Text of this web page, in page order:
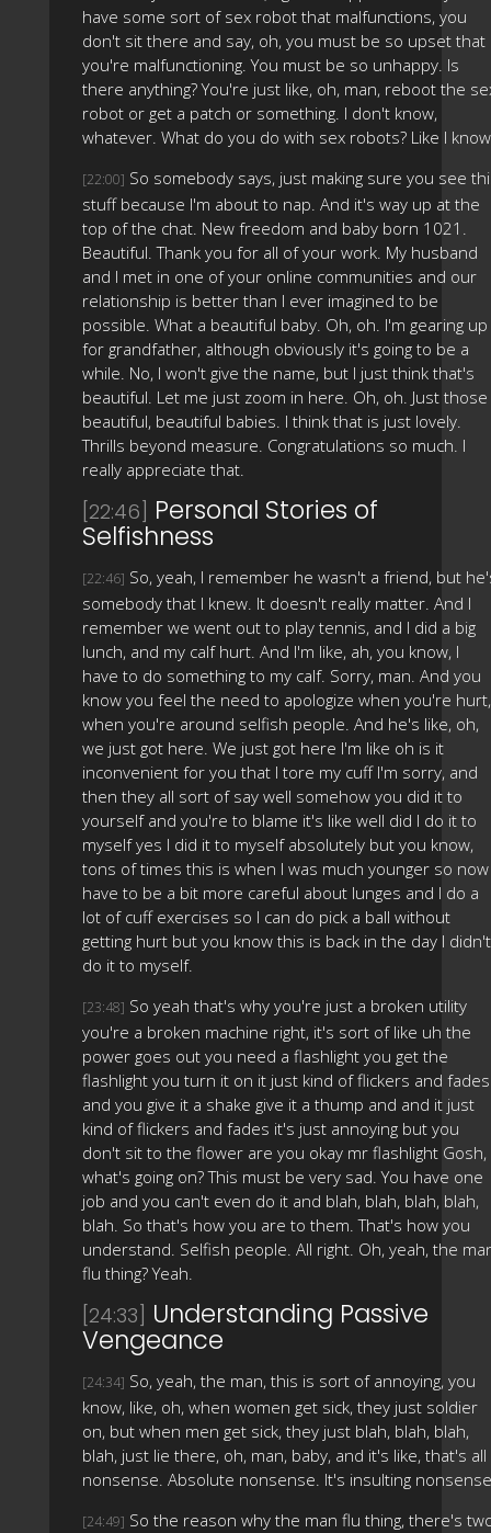
have some sort of sex robot that malfunctions, you
don't sit there and say, oh, you must be so upset that
you're malfunctioning. You must be so unhappy. Is
there anything? You're just like, oh, man, reboot the
robot or get a patch or something. I don't know,
whatever. What do you do with sex robots? Like I
[22:00] So somebody says, just making sure you see
stuff because I'm about to nap. And it's way up at the
top of the chat. New freedom and baby born 1021.
Beautiful. Thank you for all of your work. My husband
and I met in one of your online communities and our
relationship is better than I ever imagined to be
possible. What a beautiful baby. Oh, oh. I'm gearing up
for grandfather, although obviously it's going to be a
while. No, I won't give the name, but I just think that's
beautiful. Let me just zoom in here. Oh, oh. Just those
beautiful, beautiful babies. I think that is just lovely.
Thrills beyond measure. Congratulations so much. I
really appreciate that.
[22:46] Personal Stories of
Selfishness
[22:46] So, yeah, I remember he wasn't a friend, but
somebody that I knew. It doesn't really matter. And I
remember we went out to play tennis, and I did a big
lunch, and my calf hurt. And I'm like, ah, you know, I
have to do something to my calf. Sorry, man. And you
know you feel the need to apologize when you're hurt,
when you're around selfish people. And he's like, oh,
we just got here. We just got here I'm like oh is it
inconvenient for you that I tore my cuff I'm sorry, and
then they all sort of say well somehow you did it to
yourself and you're to blame it's like well did I do it to
myself yes I did it to myself absolutely but you know,
tons of times this is when I was much younger so now
have to be a bit more careful about lunges and I do a
lot of cuff exercises so I can do pick a ball without
getting hurt but you know this is back in the day I didn't
do it to myself.
[23:48] So yeah that's why you're just a broken utility
you're a broken machine right, it's sort of like uh the
power goes out you need a flashlight you get the
flashlight you turn it on it just kind of flickers and fades
and you give it a shake give it a thump and and it just
kind of flickers and fades it's just annoying but you
don't sit to the flower are you okay mr flashlight Gosh,
what's going on? This must be very sad. You have one
job and you can't even do it and blah, blah, blah, blah,
blah. So that's how you are to them. That's how you
understand. Selfish people. All right. Oh, yeah, the
flu thing? Yeah.
[24:33] Understanding Passive
Vengeance
[24:34] So, yeah, the man, this is sort of annoying, you
know, like, oh, when women get sick, they just soldier
on, but when men get sick, they just blah, blah, blah,
blah, just lie there, oh, man, baby, and it's like, that's all
nonsense. Absolute nonsense. It's insulting
[24:49] So the reason why the man flu thing, there's